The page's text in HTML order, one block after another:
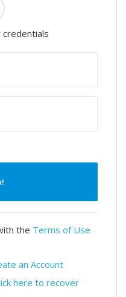
credentials
the Terms of Use
an Account
here to recover